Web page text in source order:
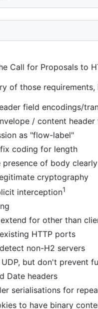
Call for Proposals to
of those
field encodings/
/ content
as "flow-label"
coding for length
presence of body clearly
cryptography
interception1
for other than
HTTP ports
non-H2 servers
but don't prevent
Date headers
serialisations for
to have binary